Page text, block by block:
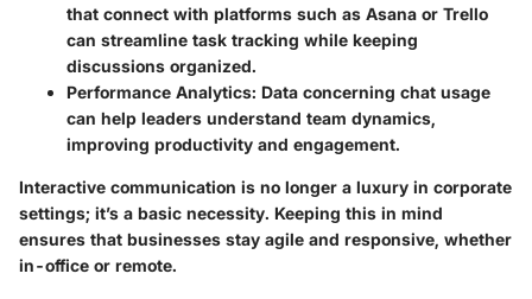
that connect with platforms such as Asana or Trello
can streamline task tracking while keeping
discussions organized.
Performance Analytics: Data concerning chat usage
can help leaders understand team dynamics,
improving productivity and engagement.
Interactive communication is no longer a luxury in corporate
settings; it’s a basic necessity. Keeping this in mind
ensures that businesses stay agile and responsive, whether
in-office or remote.